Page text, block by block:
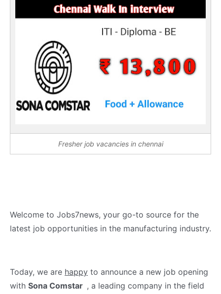
Fresher job vacancies in chennai
Welcome to Jobs7news, your go-to source for the
latest job opportunities in the manufacturing industry.
Today, we are happy to announce a new job opening
with Sona Comstar , a leading company in the field